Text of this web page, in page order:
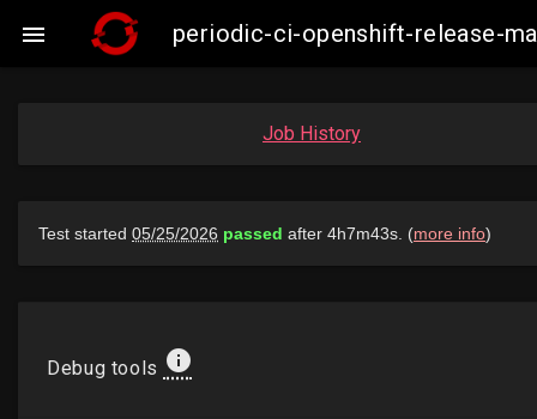
 periodic-ci-openshift-release-
Job History